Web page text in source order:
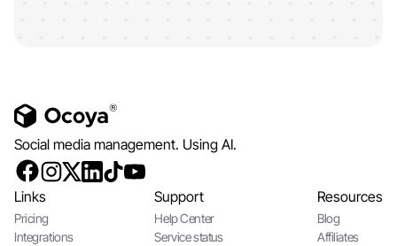
Social media management. Using AI.
Links
Pricing
Integrations
Support
Help Center
Service status
Resources
Blog
Affiliates